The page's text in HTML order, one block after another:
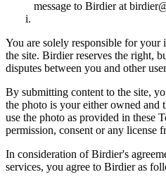
message to Birdier at
You are solely responsible for your
the site. Birdier reserves the right,
disputes between you and other
By submitting content to the site,
the photo is your either owned and
use the photo as provided in these
permission, consent or any license
In consideration of Birdier's
services, you agree to Birdier as